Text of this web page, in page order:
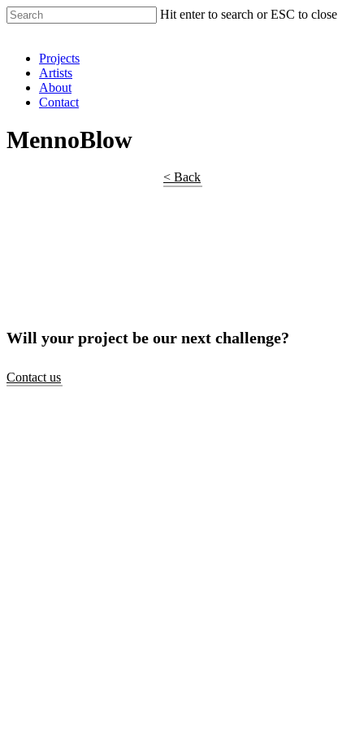
Hit enter to search or ESC to close
Projects
Artists
About
Contact
MennoBlow
< Back
Will your project be our next challenge?
Contact us